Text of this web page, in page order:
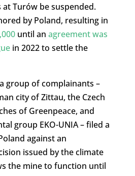
Turów be suspended.
by Poland, resulting in
until an agreement was
in 2022 to settle the
group of complainants –
city of Zittau, the Czech
of Greenpeace, and
group EKO-UNIA – filed a
against an
issued by the climate
the mine to function until